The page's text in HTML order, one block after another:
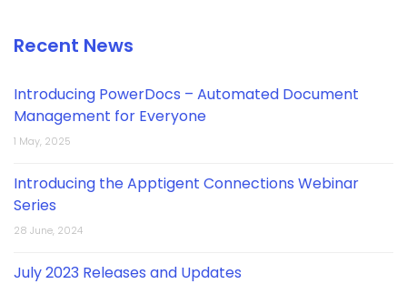
Recent News
Introducing PowerDocs – Automated Document
Management for Everyone
1 May, 2025
Introducing the Apptigent Connections Webinar
Series
28 June, 2024
July 2023 Releases and Updates